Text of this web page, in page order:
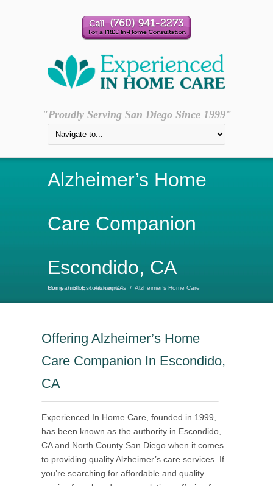
"Proudly Serving San Diego Since 1999"
Alzheimer’s Home
Care Companion
Escondido, CA
Home / Blog /Alzheimer's /
Alzheimer’s Home Care Companion Escondido, CA
Offering Alzheimer’s Home
Care Companion In Escondido,
CA
Experienced In Home Care, founded in 1999,
has been known as the authority in Escondido,
CA and North County San Diego when it comes
to providing quality Alzheimer’s care services. If
you’re searching for affordable and quality